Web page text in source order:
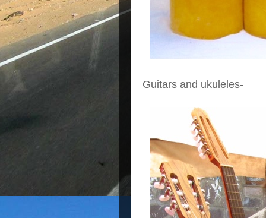
Guitars and ukuleles-